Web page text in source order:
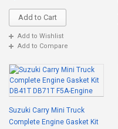
Add to Cart
Add to Wishlist
Add to Compare
Suzuki Carry Mini Truck
Complete Engine Gasket Kit